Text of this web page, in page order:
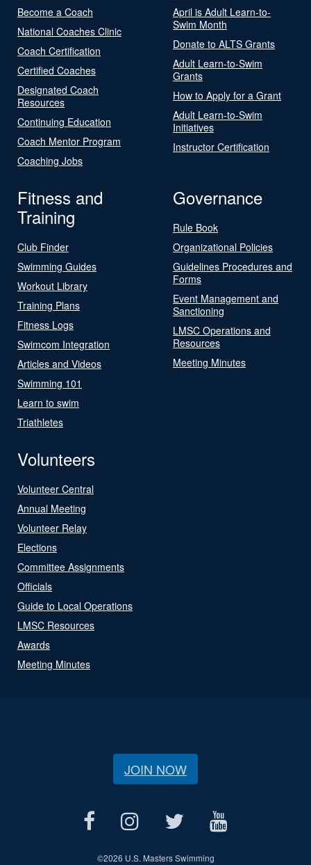
Become a Coach
National Coaches Clinic
Coach Certification
Certified Coaches
Designated Coach
Resources
Continuing Education
Coach Mentor Program
Coaching Jobs
April is Adult Learn-to-
Swim Month
Donate to ALTS Grants
Adult Learn-to-Swim
Grants
How to Apply for a Grant
Adult Learn-to-Swim
Initiatives
Instructor Certification
Fitness and
Training
Club Finder
Swimming Guides
Workout Library
Training Plans
Fitness Logs
Swimcom Integration
Articles and Videos
Swimming 101
Learn to swim
Triathletes
Governance
Rule Book
Organizational Policies
Guidelines Procedures and
Forms
Event Management and
Sanctioning
LMSC Operations and
Resources
Meeting Minutes
Volunteers
Volunteer Central
Annual Meeting
Volunteer Relay
Elections
Committee Assignments
Officials
Guide to Local Operations
LMSC Resources
Awards
Meeting Minutes
JOIN NOW
©2026 U.S. Masters Swimming